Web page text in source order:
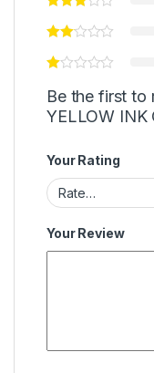
Be the first to
YELLOW INK
Your Rating
Your Review